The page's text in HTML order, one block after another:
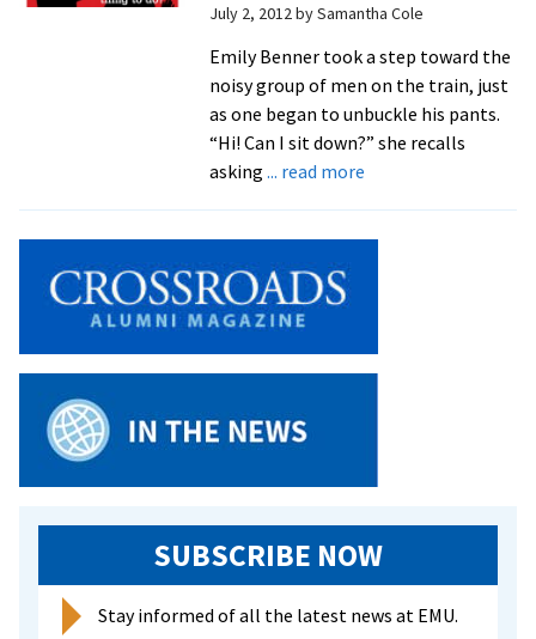
July 2, 2012bySamantha Cole
Emily Benner took a step toward the
noisy group of men on the train, just
as one began to unbuckle his pants.
“Hi! Can I sit down?” she recalls
asking ... read moreabout
Step
SUBSCRIBE NOW
Stay informed of all the latest news at EMU.